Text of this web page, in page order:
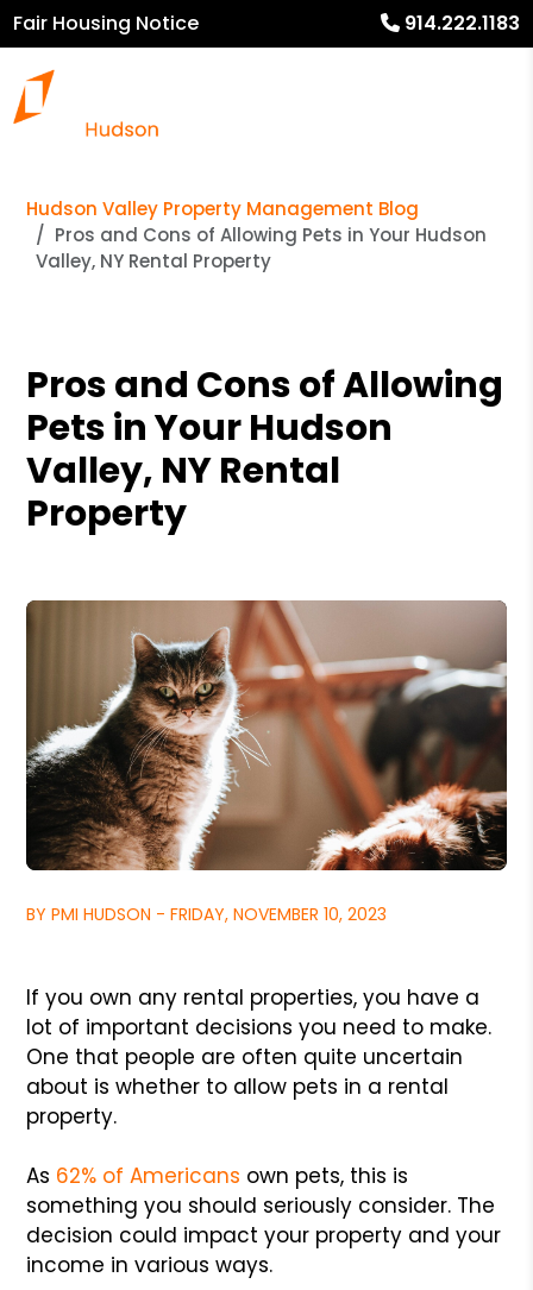
Fair Housing Notice 914.222.1183
Hudson Valley Property Management Blog
Pros and Cons of Allowing Pets in Your Hudson
Valley, NY Rental Property
Pros and Cons of Allowing
Pets in Your Hudson
Valley, NY Rental
Property
BY PMI HUDSON - FRIDAY, NOVEMBER 10, 2023
If you own any rental properties, you have a
lot of important decisions you need to make.
One that people are often quite uncertain
about is whether to allow pets in a rental
property.
As 62% of Americans own pets, this is
something you should seriously consider. The
decision could impact your property and your
income in various ways.